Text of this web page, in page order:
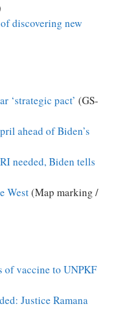
discovering new
‘strategic pact’ (GS-
ahead of Biden’s
needed, Biden tells
West(Map marking /
of vaccine to UNPKF
Justice Ramana